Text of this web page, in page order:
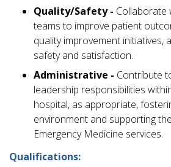
Quality/Safety - Collaborate
teams to improve patient
quality improvement initiatives,
safety and satisfaction.
Administrative - Contribute
leadership responsibilities
hospital, as appropriate,
environment and supporting
Emergency Medicine services.
Qualifications: